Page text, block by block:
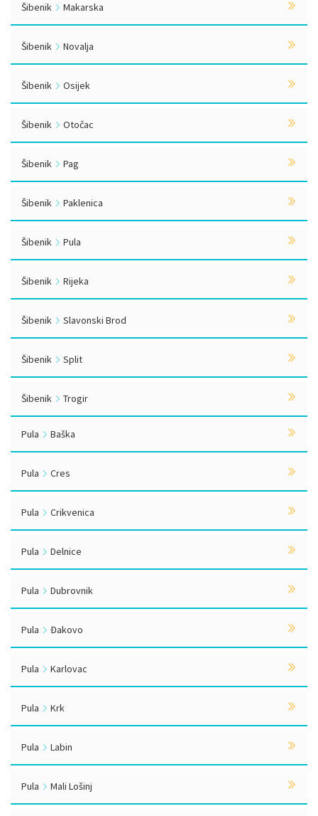
Šibenik Makarska
Šibenik Novalja
Šibenik Osijek
Šibenik Otočac
Šibenik Pag
Šibenik Paklenica
Šibenik Pula
Šibenik Rijeka
Šibenik Slavonski Brod
Šibenik Split
Šibenik Trogir
Pula Baška
Pula Cres
Pula Crikvenica
Pula Delnice
Pula Dubrovnik
Pula Đakovo
Pula Karlovac
Pula Krk
Pula Labin
Pula Mali Lošinj